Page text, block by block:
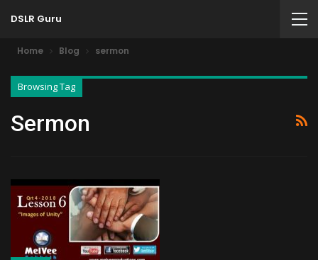
DSLR Guru
Home Blog sermon
Browsing Tag
Sermon